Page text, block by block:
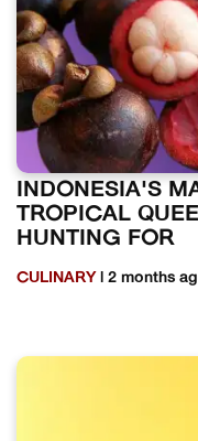
INDONESIA'S
TROPICAL
HUNTING FOR
CULINARY| 2 months